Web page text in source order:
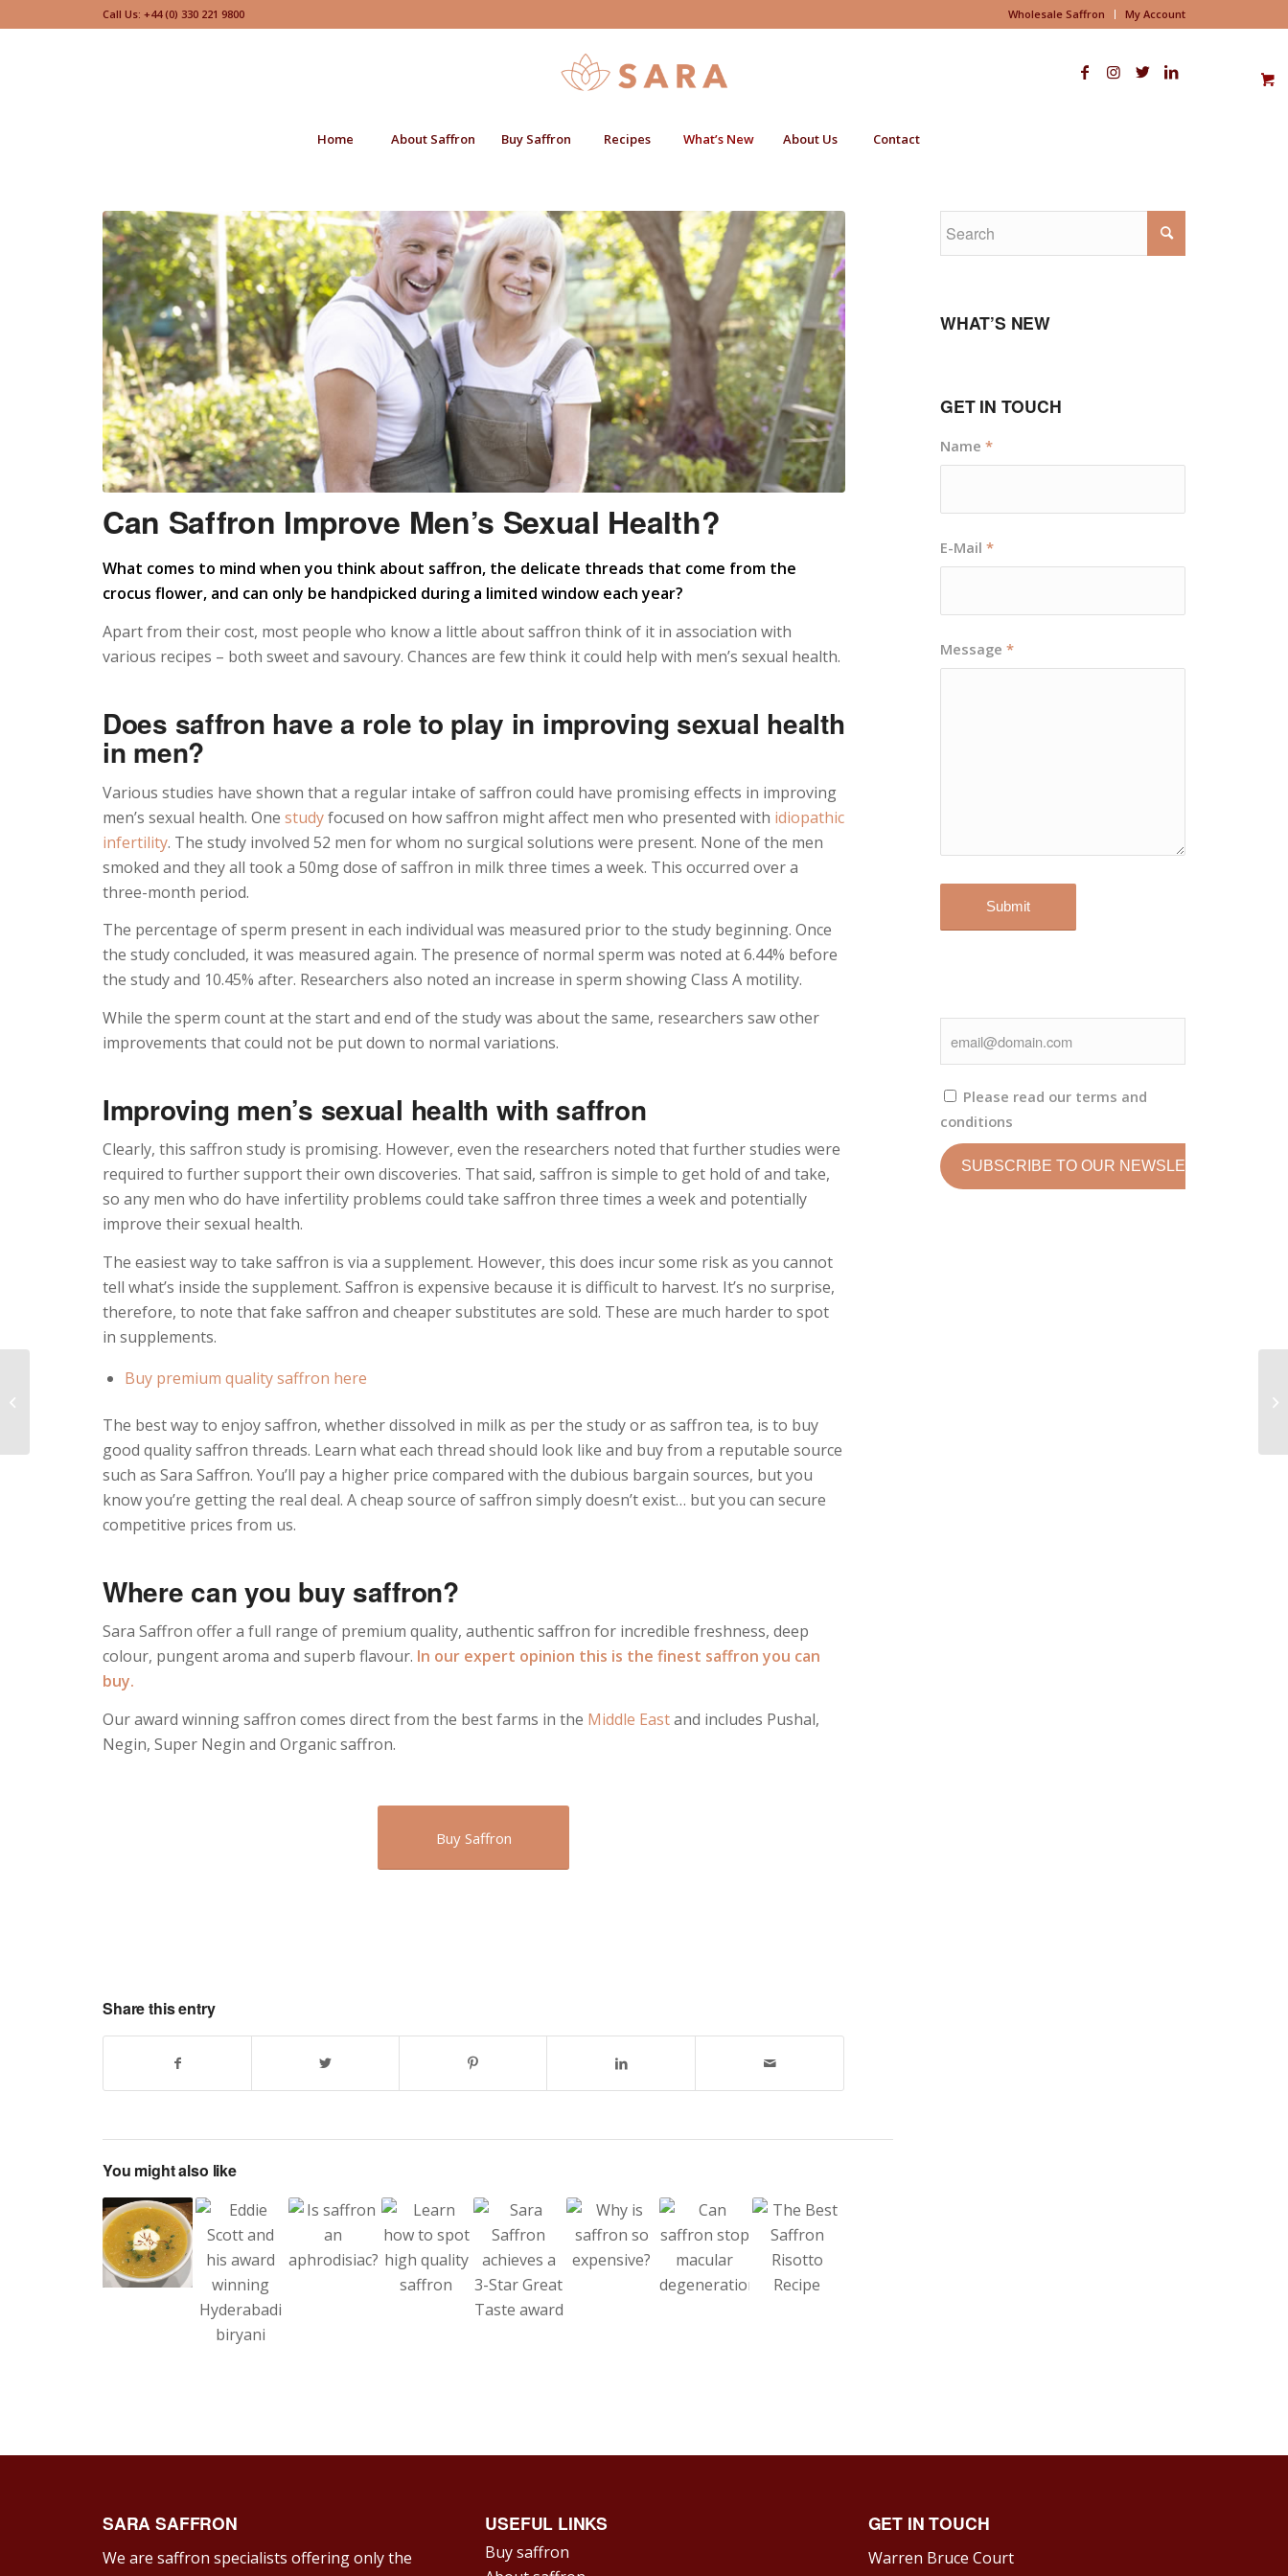
Wholesale Saffron My Account
Call Us: +44 (0) 330 221 9800
Home About Saffron Buy Saffron Recipes What’s New About Us Contact
Can Saffron Improve Men’s Sexual Health?
What comes to mind when you think about saffron, the delicate threads that come from the
crocus flower, and can only be handpicked during a limited window each year?
Apart from their cost, most people who know a little about saffron think of it in association with
various recipes – both sweet and savoury. Chances are few think it could help with men’s sexual health.
Does saffron have a role to play in improving sexual health
in men?
Various studies have shown that a regular intake of saffron could have promising effects in improving
men’s sexual health. One studyfocused on how saffron might affect men who presented with idiopathic
infertility. The study involved 52 men for whom no surgical solutions were present. None of the men
smoked and they all took a 50mg dose of saffron in milk three times a week. This occurred over a
three-month period.
The percentage of sperm present in each individual was measured prior to the study beginning. Once
the study concluded, it was measured again. The presence of normal sperm was noted at 6.44% before
the study and 10.45% after. Researchers also noted an increase in sperm showing Class A motility.
While the sperm count at the start and end of the study was about the same, researchers saw other
improvements that could not be put down to normal variations.
Improving men’s sexual health with saffron
Clearly, this saffron study is promising. However, even the researchers noted that further studies were
required to further support their own discoveries. That said, saffron is simple to get hold of and take,
so any men who do have infertility problems could take saffron three times a week and potentially
improve their sexual health.
The easiest way to take saffron is via a supplement. However, this does incur some risk as you cannot
tell what’s inside the supplement. Saffron is expensive because it is difficult to harvest. It’s no surprise,
therefore, to note that fake saffron and cheaper substitutes are sold. These are much harder to spot
in supplements.
Buy premium quality saffron here
The best way to enjoy saffron, whether dissolved in milk as per the study or as saffron tea, is to buy
good quality saffron threads. Learn what each thread should look like and buy from a reputable source
such as Sara Saffron. You’ll pay a higher price compared with the dubious bargain sources, but you
know you’re getting the real deal. A cheap source of saffron simply doesn’t exist… but you can secure
competitive prices from us.
Where can you buy saffron?
Sara Saffron offer a full range of premium quality, authentic saffron for incredible freshness, deep
colour, pungent aroma and superb flavour. In our expert opinion this is the finest saffron you can
buy.
Our award winning saffron comes direct from the best farms in the Middle Eastand includes Pushal,
Negin, Super Negin and Organic saffron.
Buy Saffron
Share this entry
You might also like
WHAT’S NEW
GET IN TOUCH
Name *
E-Mail *
Message *
Please read our terms and
conditions
SARA SAFFRON
We are saffron specialists offering only the
USEFUL LINKS
Buy saffron
GET IN TOUCH
Warren Bruce Court